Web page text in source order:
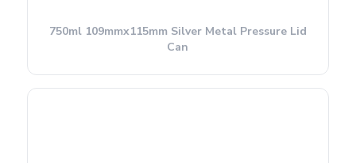
750ml 109mmx115mm Silver Metal Pressure Lid
Can